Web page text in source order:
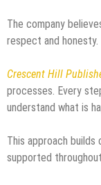
The company
respect and honesty.
Crescent Hill
processes. Every
understand what is
This approach
supported